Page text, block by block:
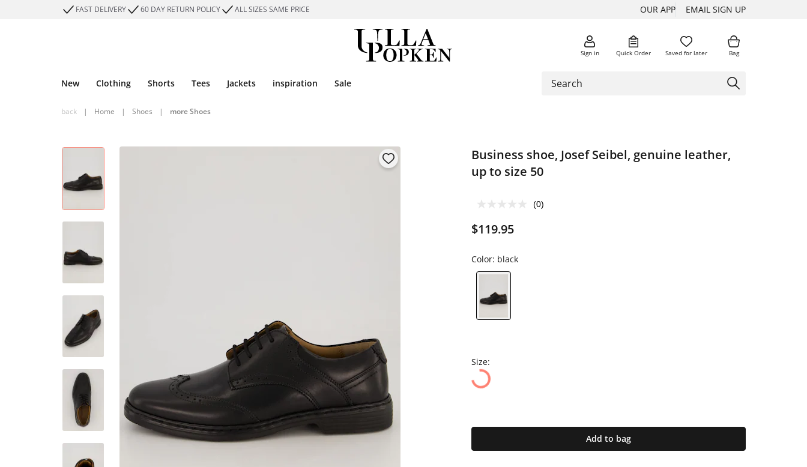
FAST DELIVERY 60 DAY RETURN POLICY ALL SIZES SAME PRICE OUR APP EMAIL SIGN UP
Sign in Quick Order Saved for later Bag
New Clothing Shorts Tees Jackets inspiration Sale
back | Home | Shoes | more Shoes
Business shoe, Josef Seibel, genuine leather,
up to size 50
(0)
$119.95
Color: black
Size:
Add to bag